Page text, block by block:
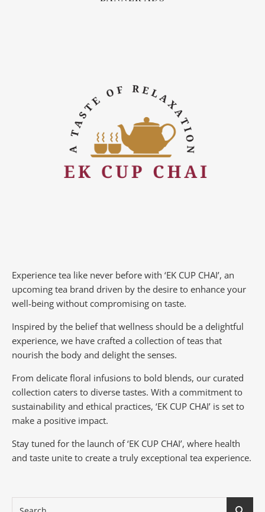
Experience tea like never before with ‘EK CUP CHAI’, an
upcoming tea brand driven by the desire to enhance your
well-being without compromising on taste.
Inspired by the belief that wellness should be a delightful
experience, we have crafted a collection of teas that
nourish the body and delight the senses.
From delicate floral infusions to bold blends, our curated
collection caters to diverse tastes. With a commitment to
sustainability and ethical practices, ‘EK CUP CHAI’ is set to
make a positive impact.
Stay tuned for the launch of ‘EK CUP CHAI’, where health
and taste unite to create a truly exceptional tea experience.